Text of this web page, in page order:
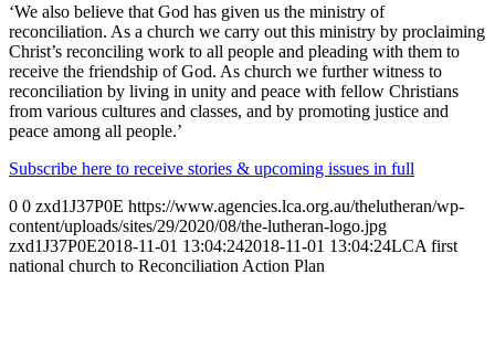
‘We also believe that God has given us the ministry of
reconciliation. As a church we carry out this ministry by proclaiming
Christ’s reconciling work to all people and pleading with them to
receive the friendship of God. As church we further witness to
reconciliation by living in unity and peace with fellow Christians
from various cultures and classes, and by promoting justice and
peace among all people.’
Subscribe here to receive stories & upcoming issues in full
0 0 zxd1J37P0E https://www.agencies.lca.org.au/thelutheran/wp-
content/uploads/sites/29/2020/08/the-lutheran-logo.jpg
zxd1J37P0E2018-11-01 13:04:242018-11-01 13:04:24LCA first
national church to Reconciliation Action Plan